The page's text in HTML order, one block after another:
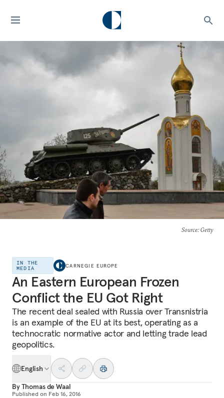
Source: Getty
IN THE
MEDIA
CARNEGIE EUROPE
An Eastern European Frozen
Conflict the EU Got Right
The recent deal sealed with Russia over Transnistria
is an example of the EU at its best, operating as a
technocratic normative actor and letting trade lead
geopolitics.
English
ByThomas de Waal
Published on Feb 16, 2016